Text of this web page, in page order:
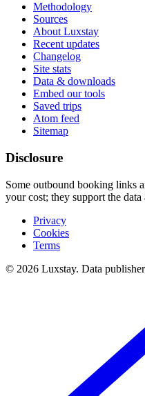
Methodology
Sources
About Luxstay
Recent updates
Changelog
Site stats
Data & downloads
Embed our tools
Saved trips
Atom feed
Sitemap
Disclosure
Some outbound booking links
your cost; they support the
Privacy
Cookies
Terms
© 2026 Luxstay. Data